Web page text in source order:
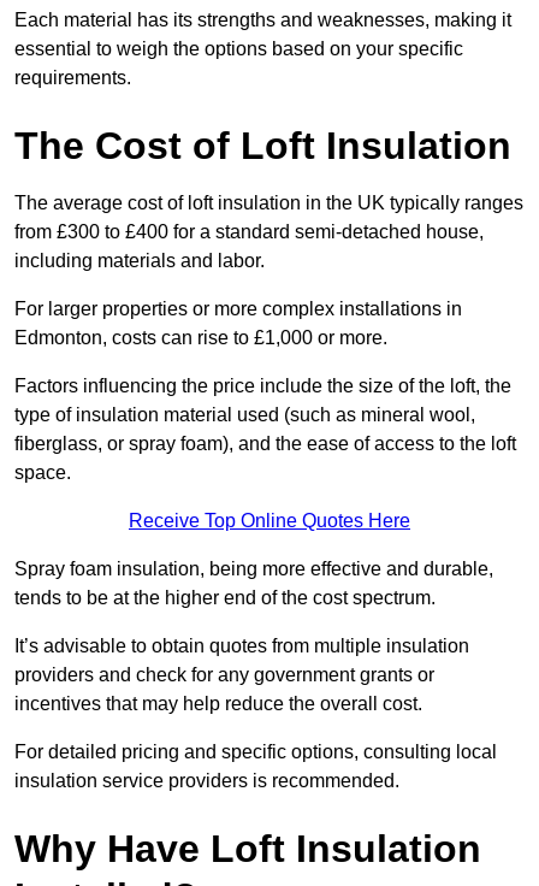
Each material has its strengths and weaknesses, making it
essential to weigh the options based on your specific
requirements.
The Cost of Loft Insulation
The average cost of loft insulation in the UK typically ranges
from £300 to £400 for a standard semi-detached house,
including materials and labor.
For larger properties or more complex installations in
Edmonton, costs can rise to £1,000 or more.
Factors influencing the price include the size of the loft, the
type of insulation material used (such as mineral wool,
fiberglass, or spray foam), and the ease of access to the loft
space.
Receive Top Online Quotes Here
Spray foam insulation, being more effective and durable,
tends to be at the higher end of the cost spectrum.
It’s advisable to obtain quotes from multiple insulation
providers and check for any government grants or
incentives that may help reduce the overall cost.
For detailed pricing and specific options, consulting local
insulation service providers is recommended.
Why Have Loft Insulation